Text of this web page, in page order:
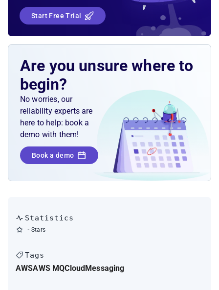
Start Free Trial
Are you unsure where to
begin?
No worries, our
reliability experts are
here to help: book a
demo with them!
Book a demo
Statistics
- Stars
Tags
AWSAWS MQCloudMessaging